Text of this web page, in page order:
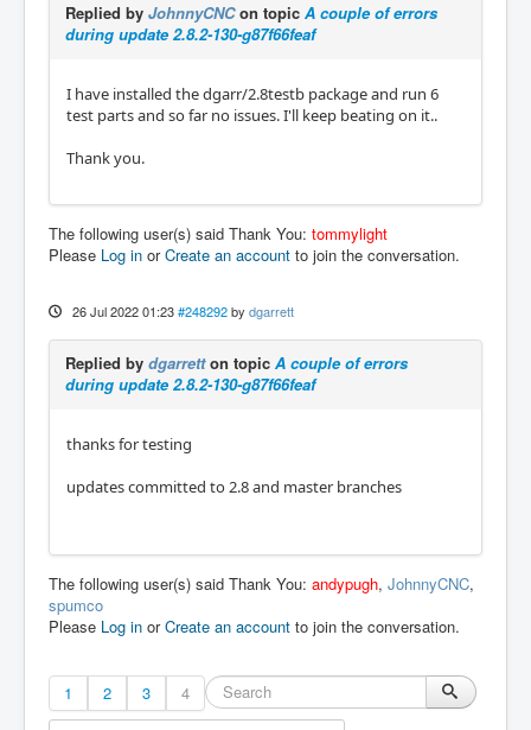
Replied by JohnnyCNCon topic A couple of errors
during update 2.8.2-130-g87f66feaf
I have installed the dgarr/2.8testb package and run 6
test parts and so far no issues. I'll keep beating on it..
Thank you.
The following user(s) said Thank You: tommylight
Please Log in orCreate an account to join the conversation.
26 Jul 2022 01:23 #248292 by dgarrett
Replied by dgarretton topic A couple of errors
during update 2.8.2-130-g87f66feaf
thanks for testing
updates committed to 2.8 and master branches
The following user(s) said Thank You: andypugh, JohnnyCNC,
spumco
Please Log in orCreate an account to join the conversation.
1 2 3 4